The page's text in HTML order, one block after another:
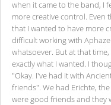
when it came to the band, I
more creative control. Even
that I wanted to have more
difficult working with
whatsoever. But at that
exactly what I wanted. I
"Okay. I've had it with
friends". We had Erichte,
were good friends and they